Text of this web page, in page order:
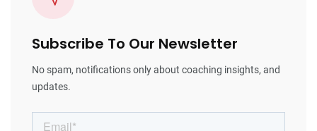
Subscribe To Our Newsletter
No spam, notifications only about coaching insights, and
updates.